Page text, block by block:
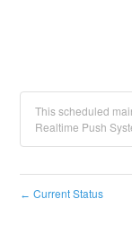
This scheduled
Realtime Push
← Current Status